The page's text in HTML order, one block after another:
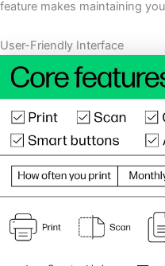
feature makes maintaining
User-Friendly Interface